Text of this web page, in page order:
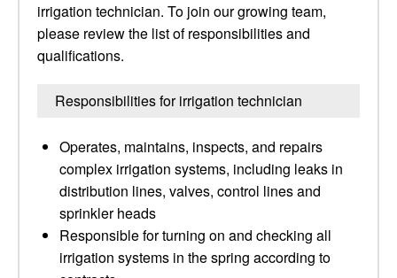
irrigation technician. To join our growing team,
please review the list of responsibilities and
qualifications.
Responsibilities for irrigation technician
Operates, maintains, inspects, and repairs
complex irrigation systems, including leaks in
distribution lines, valves, control lines and
sprinkler heads
Responsible for turning on and checking all
irrigation systems in the spring according to